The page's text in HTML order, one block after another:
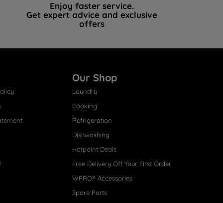
Enjoy faster service.
Get expert advice and exclusive
offers
Our Shop
Laundry
Cooking
Refrigeration
Dishwashing
Hotpoint Deals
Free Delivery Off Your First Order
WPRO® Accessories
Spare Parts